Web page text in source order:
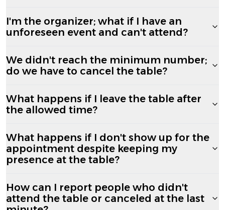
I'm the organizer; what if I have an
unforeseen event and can't attend?
We didn't reach the minimum number;
do we have to cancel the table?
What happens if I leave the table after
the allowed time?
What happens if I don't show up for the
appointment despite keeping my
presence at the table?
How can I report people who didn't
attend the table or canceled at the last